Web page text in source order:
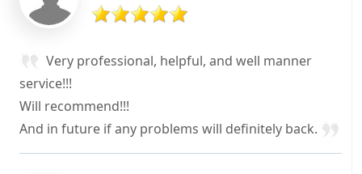
Very professional, helpful, and well manner
service!!!
Will recommend!!!
And in future if any problems will definitely back.